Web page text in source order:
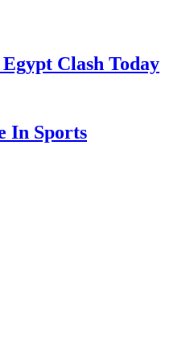
Clash Today
In Sports